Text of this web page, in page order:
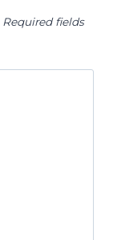
Required fields